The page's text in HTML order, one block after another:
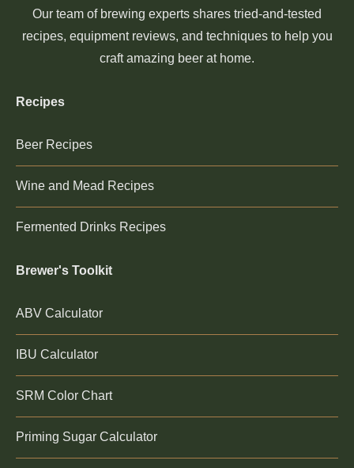
Our team of brewing experts shares tried-and-tested
recipes, equipment reviews, and techniques to help you
craft amazing beer at home.
Recipes
Beer Recipes
Wine and Mead Recipes
Fermented Drinks Recipes
Brewer's Toolkit
ABV Calculator
IBU Calculator
SRM Color Chart
Priming Sugar Calculator